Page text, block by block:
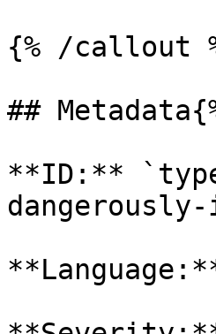
{% /callout
##
**ID:**